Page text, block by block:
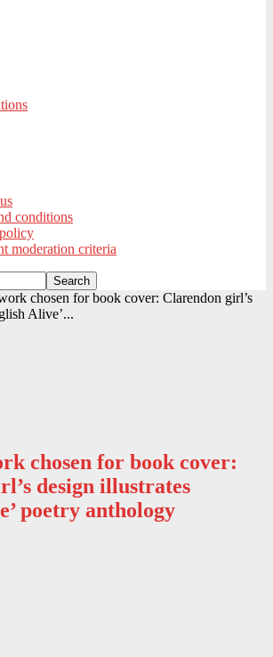
conditions
moderation criteria
chosen for book cover: Clarendon girl’s
Alive’...
chosen for book cover:
design illustrates
poetry anthology